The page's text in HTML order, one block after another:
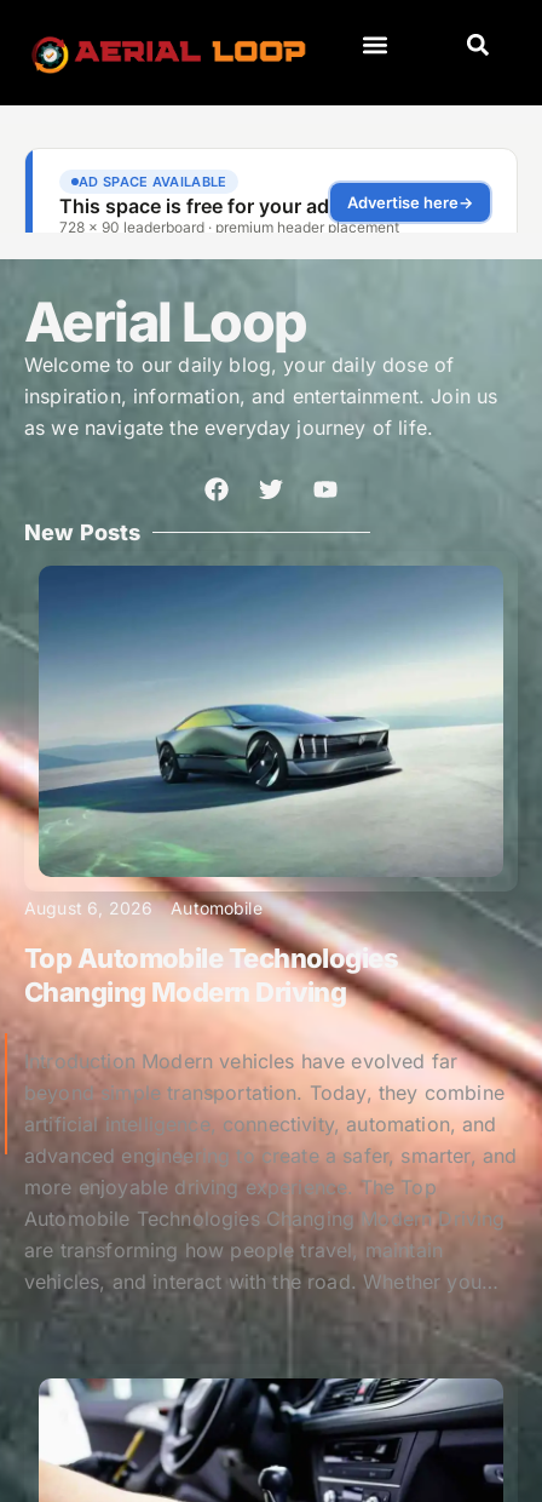
Aerial Loop
Welcome to our daily blog, your daily dose of
inspiration, information, and entertainment. Join us
as we navigate the everyday journey of life.
New Posts
August 6, 2026 Automobile
Top Automobile Technologies
Changing Modern Driving
Introduction Modern vehicles have evolved far
beyond simple transportation. Today, they combine
artificial intelligence, connectivity, automation, and
advanced engineering to create a safer, smarter, and
more enjoyable driving experience. The Top
Automobile Technologies Changing Modern Driving
are transforming how people travel, maintain
vehicles, and interact with the road. Whether you…